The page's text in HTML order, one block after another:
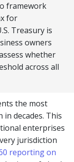
framework
for
Treasury is
owners
whether
across all
the most
decades. This
enterprises
jurisdiction
reporting on